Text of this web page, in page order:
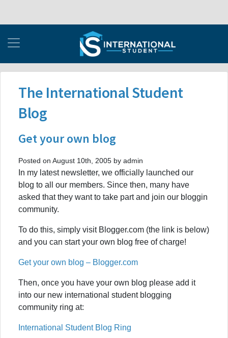
The International Student
Blog
Get your own blog
Posted on August 10th, 2005 by admin
In my latest newsletter, we officially launched our
blog to all our members. Since then, many have
asked that they want to take part and join our bloggin
community.
To do this, simply visit Blogger.com (the link is below)
and you can start your own blog free of charge!
Get your own blog – Blogger.com
Then, once you have your own blog please add it
into our new international student blogging
community ring at:
International Student Blog Ring